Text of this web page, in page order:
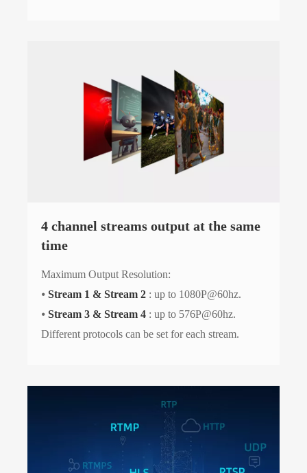
4 channel streams output at the same
time
Maximum Output Resolution:
⦁ Stream 1 & Stream 2 : up to 1080P@60hz.
⦁ Stream 3 & Stream 4 : up to 576P@60hz.
Different protocols can be set for each stream.